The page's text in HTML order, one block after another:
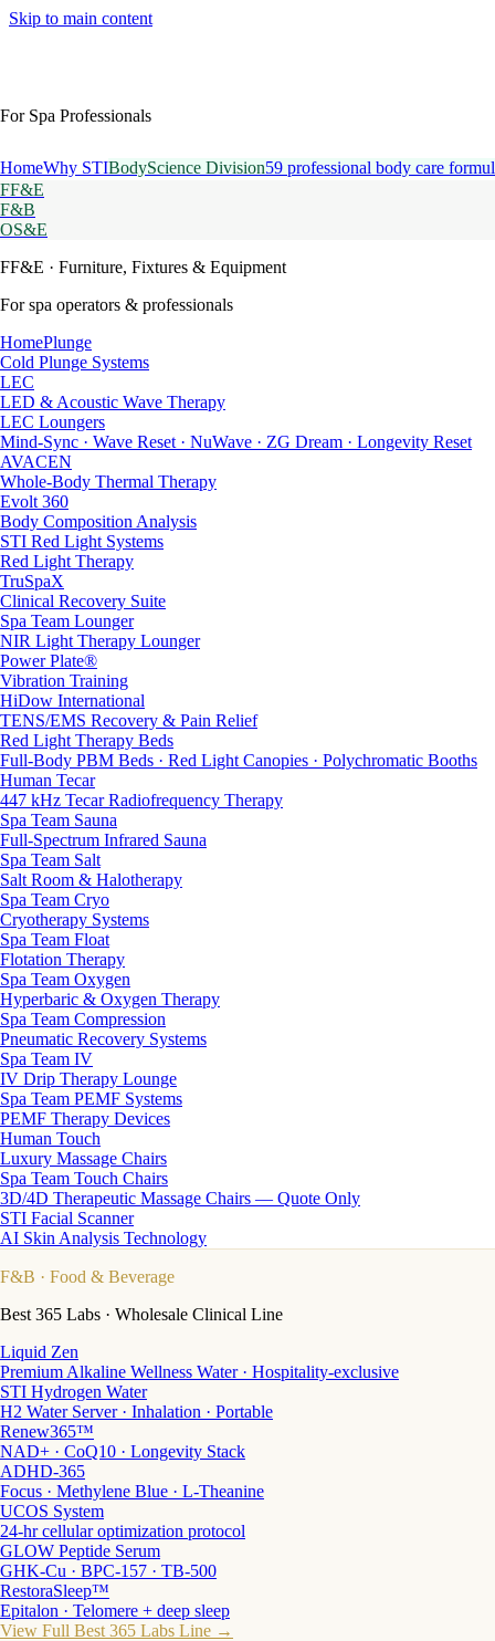
Skip to main content
For Spa Professionals
HomeWhy STIBodyScience Division59 professional body care
FF&E
F&B
OS&E
FF&E · Furniture, Fixtures & Equipment
For spa operators & professionals
HomePlunge
Cold Plunge Systems
LEC
LED & Acoustic Wave Therapy
LEC Loungers
Mind-Sync · Wave Reset · NuWave · ZG Dream · Longevity Reset
AVACEN
Whole-Body Thermal Therapy
Evolt 360
Body Composition Analysis
STI Red Light Systems
Red Light Therapy
TruSpaX
Clinical Recovery Suite
Spa Team Lounger
NIR Light Therapy Lounger
Power Plate®
Vibration Training
HiDow International
TENS/EMS Recovery & Pain Relief
Red Light Therapy Beds
Full-Body PBM Beds · Red Light Canopies · Polychromatic Booths
Human Tecar
447 kHz Tecar Radiofrequency Therapy
Spa Team Sauna
Full-Spectrum Infrared Sauna
Spa Team Salt
Salt Room & Halotherapy
Spa Team Cryo
Cryotherapy Systems
Spa Team Float
Flotation Therapy
Spa Team Oxygen
Hyperbaric & Oxygen Therapy
Spa Team Compression
Pneumatic Recovery Systems
Spa Team IV
IV Drip Therapy Lounge
Spa Team PEMF Systems
PEMF Therapy Devices
Human Touch
Luxury Massage Chairs
Spa Team Touch Chairs
3D/4D Therapeutic Massage Chairs — Quote Only
STI Facial Scanner
AI Skin Analysis Technology
F&B · Food & Beverage
Best 365 Labs · Wholesale Clinical Line
Liquid Zen
Premium Alkaline Wellness Water · Hospitality-exclusive
STI Hydrogen Water
H2 Water Server · Inhalation · Portable
Renew365™
NAD+ · CoQ10 · Longevity Stack
ADHD-365
Focus · Methylene Blue · L-Theanine
UCOS System
24-hr cellular optimization protocol
GLOW Peptide Serum
GHK-Cu · BPC-157 · TB-500
RestoraSleep™
Epitalon · Telomere + deep sleep
View Full Best 365 Labs Line →